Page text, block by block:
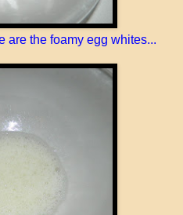
are the foamy egg whites...